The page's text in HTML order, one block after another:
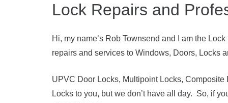
Lock Repairs and
Hi, my name’s Rob Townsend and I am the
repairs and services to Windows, Doors, Locks
UPVC Door Locks, Multipoint Locks,
Locks to you, but we don’t have all day. So, if